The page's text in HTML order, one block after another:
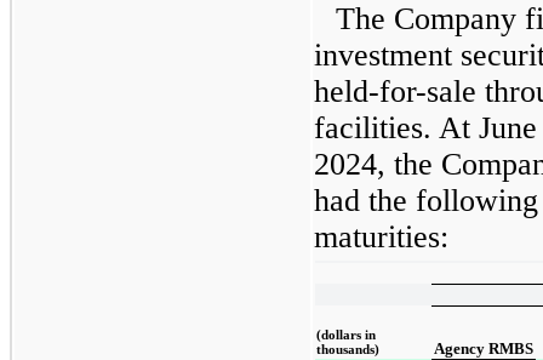
The Company
investment
held-for-sale
facilities. At
2024, the
had the
maturities:
(dollars in
thousands)
Agency RMBS